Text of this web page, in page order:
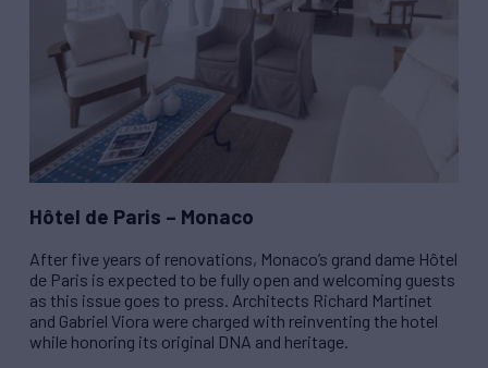
Hôtel de Paris – Monaco
After five years of renovations, Monaco’s grand dame Hôtel
de Paris is expected to be fully open and welcoming guests
as this issue goes to press. Architects Richard Martinet
and Gabriel Viora were charged with reinventing the hotel
while honoring its original DNA and heritage.